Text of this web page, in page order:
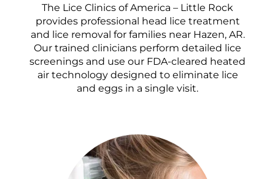
The Lice Clinics of America – Little Rock
provides professional head lice treatment
and lice removal for families near Hazen, AR.
Our trained clinicians perform detailed lice
screenings and use our FDA-cleared heated
air technology designed to eliminate lice
and eggs in a single visit.